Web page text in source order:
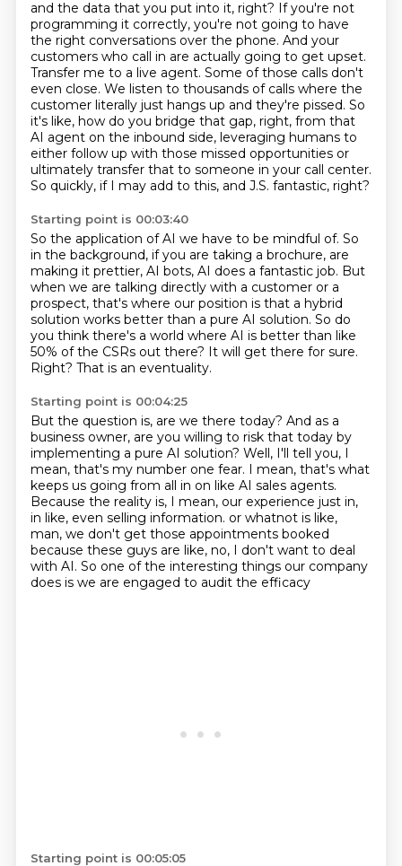
and the data that you put into it, right? If you're not
programming it correctly, you're not going to have
the right conversations over the phone. And your
customers who call in are actually going to get upset.
Transfer me to a live agent. Some of those calls don't
even close. We listen to thousands of calls where the
customer literally just hangs up and they're pissed. So
it's like, how do you bridge that gap, right, from that
AI agent on the inbound side, leveraging humans to
either follow up with those missed opportunities or
ultimately transfer that to someone in your call center.
So quickly, if I may add to this, and J.S. fantastic, right?
Starting point is 00:03:40
So the application of AI we have to be mindful of. So
in the background, if you are taking a brochure, are
making it prettier, AI bots, AI does a fantastic job. But
when we are talking directly with a customer or a
prospect, that's where our position is that a hybrid
solution works better than a pure AI solution. So do
you think there's a world where AI is better than like
50% of the CSRs out there? It will get there for sure.
Right? That is an eventuality.
Starting point is 00:04:25
But the question is, are we there today? And as a
business owner, are you willing to risk that today by
implementing a pure AI solution? Well, I'll tell you, I
mean, that's my number one fear. I mean, that's what
keeps us going from all in on like AI sales agents.
Because the reality is, I mean, our experience just in,
in like, even selling information. or whatnot is like,
man, we don't get those appointments booked
because these guys are like, no, I don't want to deal
with AI. So one of the interesting things our company
does is we are engaged to audit the efficacy
Starting point is 00:05:05